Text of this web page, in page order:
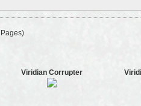
Viridian Corrupter